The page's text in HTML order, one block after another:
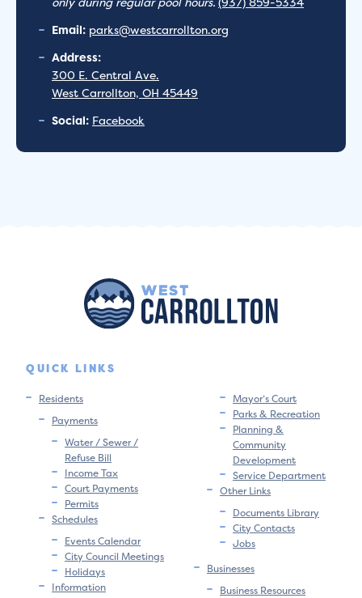
Email: parks@westcarrollton.org
Address:
300 E. Central Ave.
West Carrollton, OH 45449
Social: Facebook
QUICK LINKS
Residents
Payments
Water / Sewer /
Refuse Bill
Income Tax
Court Payments
Permits
Schedules
Events Calendar
City Council Meetings
Holidays
Information
Mayor’s Court
Parks & Recreation
Planning &
Community
Development
Service Department
Other Links
Documents Library
City Contacts
Jobs
Businesses
Business Resources